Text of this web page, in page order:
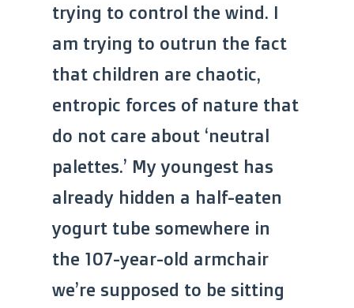
trying to control the wind. I
am trying to outrun the fact
that children are chaotic,
entropic forces of nature that
do not care about ‘neutral
palettes.’ My youngest has
already hidden a half-eaten
yogurt tube somewhere in
the 107-year-old armchair
we’re supposed to be sitting